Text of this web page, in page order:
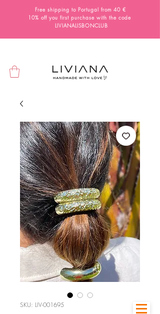
Free shipping to Portugal from 40 €
10% off you first purchase with the code
LIVIANALISBONCLUB
SKU: LIV-001695